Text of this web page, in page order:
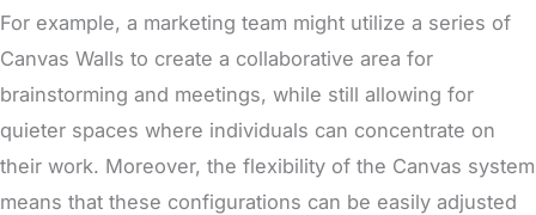
For example, a marketing team might utilize a series of
Canvas Walls to create a collaborative area for
brainstorming and meetings, while still allowing for
quieter spaces where individuals can concentrate on
their work. Moreover, the flexibility of the Canvas system
means that these configurations can be easily adjusted